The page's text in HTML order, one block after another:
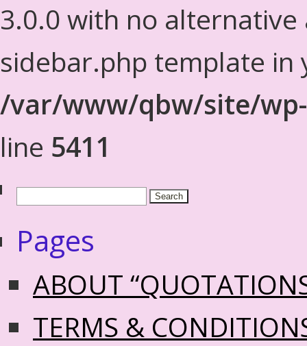
3.0.0 with no alternative
sidebar.php template in
/var/www/qbw/site/
line 5411
Pages
ABOUT
TERMS &